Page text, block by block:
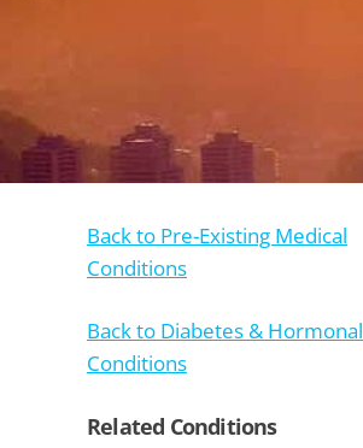
Back to Pre-Existing Medical
Conditions
Back to Diabetes & Hormonal
Conditions
Related Conditions